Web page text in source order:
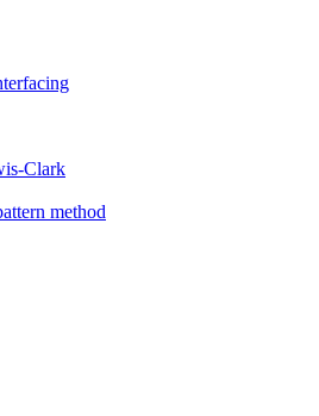
Clark
method